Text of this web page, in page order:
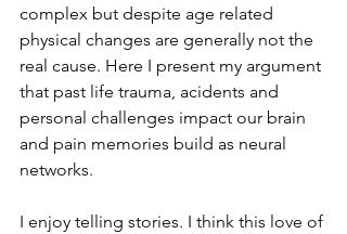
complex but despite age related
physical changes are generally not the
real cause. Here I present my argument
that past life trauma, acidents and
personal challenges impact our brain
and pain memories build as neural
networks.
I enjoy telling stories. I think this love of